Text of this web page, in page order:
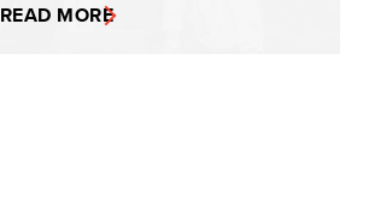
READ MORE